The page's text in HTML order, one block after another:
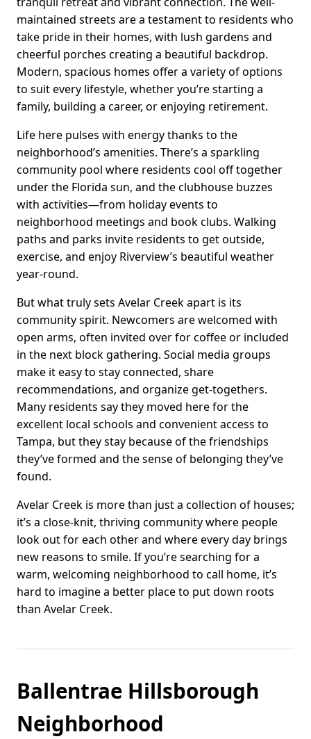
maintained streets are a testament to residents who
take pride in their homes, with lush gardens and
cheerful porches creating a beautiful backdrop.
Modern, spacious homes offer a variety of options
to suit every lifestyle, whether you’re starting a
family, building a career, or enjoying retirement.
Life here pulses with energy thanks to the
neighborhood’s amenities. There’s a sparkling
community pool where residents cool off together
under the Florida sun, and the clubhouse buzzes
with activities—from holiday events to
neighborhood meetings and book clubs. Walking
paths and parks invite residents to get outside,
exercise, and enjoy Riverview’s beautiful weather
year-round.
But what truly sets Avelar Creek apart is its
community spirit. Newcomers are welcomed with
open arms, often invited over for coffee or included
in the next block gathering. Social media groups
make it easy to stay connected, share
recommendations, and organize get-togethers.
Many residents say they moved here for the
excellent local schools and convenient access to
Tampa, but they stay because of the friendships
they’ve formed and the sense of belonging they’ve
found.
Avelar Creek is more than just a collection of houses;
it’s a close-knit, thriving community where people
look out for each other and where every day brings
new reasons to smile. If you’re searching for a
warm, welcoming neighborhood to call home, it’s
hard to imagine a better place to put down roots
than Avelar Creek.
Ballentrae Hillsborough
Neighborhood